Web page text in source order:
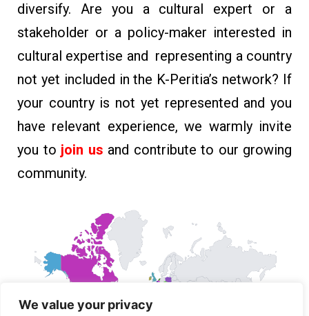
We value your privacy
diversify. Are you a cultural expert or a
stakeholder or a policy-maker interested in
cultural expertise and representing a country
not yet included in the K-Peritia’s network? If
your country is not yet represented and you
have relevant experience, we warmly invite
you to join us and contribute to our growing
community.